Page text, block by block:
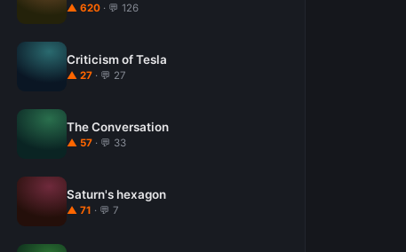
▲ 620 · 💬 126
Criticism of Tesla
▲ 27 · 💬 27
The Conversation
▲ 57 · 💬 33
Saturn's hexagon
▲ 71 · 💬 7